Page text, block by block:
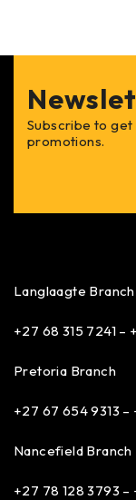
Subscribe to get
promotions.
Langlaagte Branch
+27 68 315 7241 –
Pretoria Branch
+27 67 654 9313 –
Nancefield Branch
+27 78 128 3793 –